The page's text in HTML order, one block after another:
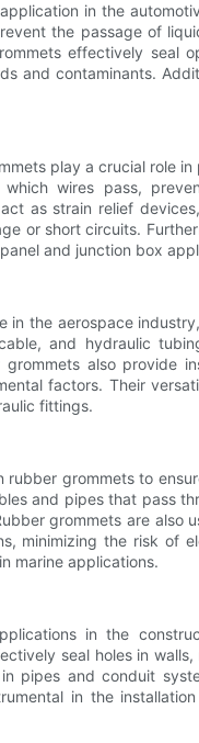
in the
the passage of
effectively seal
and contaminants.
play a crucial role
wires pass,
as strain relief
or short circuits.
and junction box
in the aerospace
and hydraulic
also provide
factors. Their
fittings.
rubber grommets to
and pipes that pass
grommets are
minimizing the risk of
marine applications.
in the
seal holes in
pipes and conduit
in the